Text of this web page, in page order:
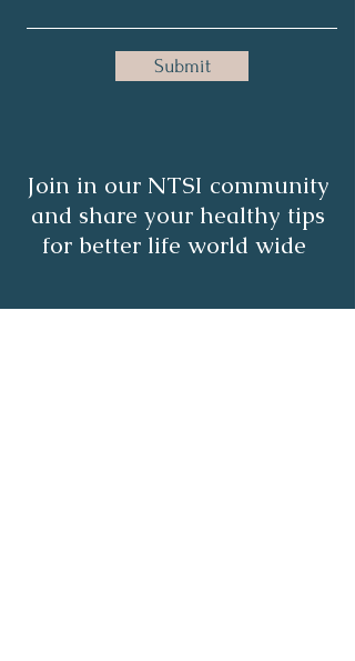
Submit
Join in our NTSI community
and share your healthy tips
for better life world wide